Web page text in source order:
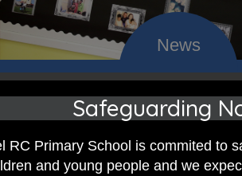
RC Primary; a place
celebrate the
Safeguarding
RC Primary School is commited to
and young people and we